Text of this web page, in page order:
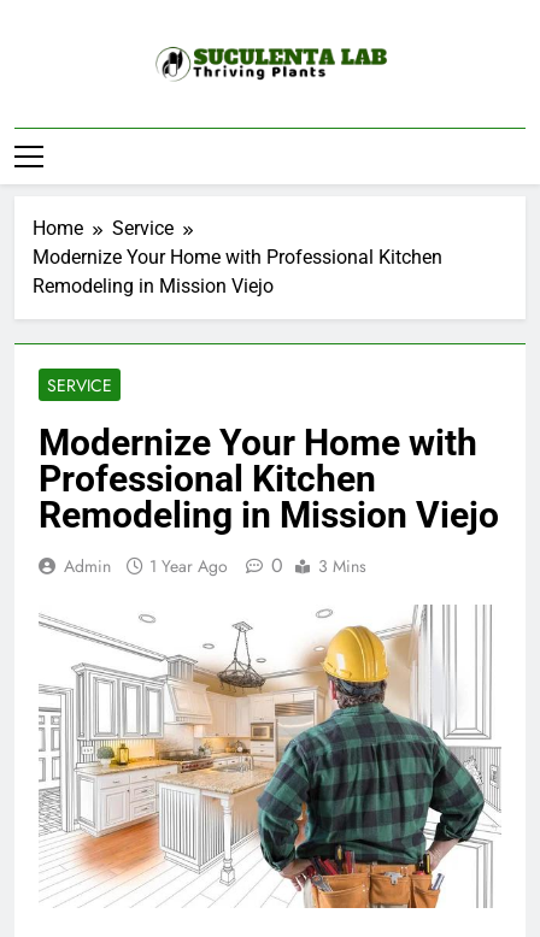
Suculenta Lab
Home
Service
Modernize Your Home with Professional Kitchen
Remodeling in Mission Viejo
SERVICE
Modernize Your Home with
Professional Kitchen
Remodeling in Mission Viejo
Admin 1 Year Ago 0 3 Mins